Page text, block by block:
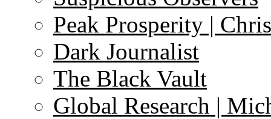
Peak Prosperity |
Dark Journalist
The Black Vault
Global Research |